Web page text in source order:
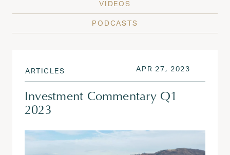
VIDEOS
PODCASTS
ARTICLES POSTED ON
APR 27, 2023
Investment Commentary Q1
2023